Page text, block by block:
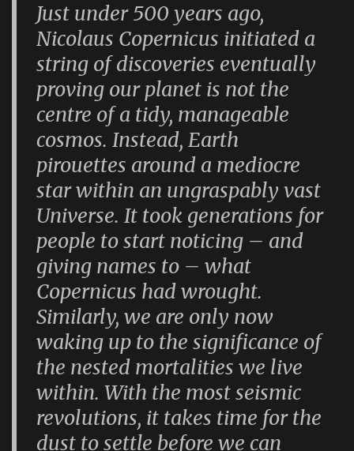
Just under 500 years ago,
Nicolaus Copernicus initiated a
string of discoveries eventually
proving our planet is not the
centre of a tidy, manageable
cosmos. Instead, Earth
pirouettes around a mediocre
star within an ungraspably vast
Universe. It took generations for
people to start noticing – and
giving names to – what
Copernicus had wrought.
Similarly, we are only now
waking up to the significance of
the nested mortalities we live
within. With the most seismic
revolutions, it takes time for the
dust to settle before we can